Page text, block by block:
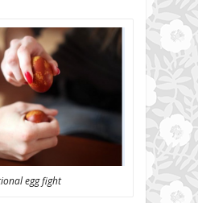
egg fight